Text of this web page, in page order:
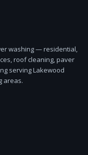
washing — residential,
roof cleaning, paver
serving Lakewood
areas.